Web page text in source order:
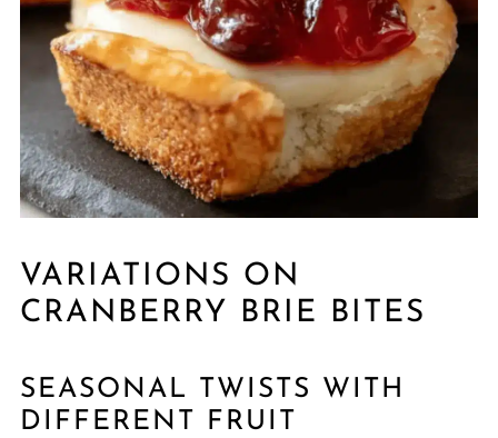
VARIATIONS ON
CRANBERRY BRIE BITES
SEASONAL TWISTS WITH
DIFFERENT FRUIT